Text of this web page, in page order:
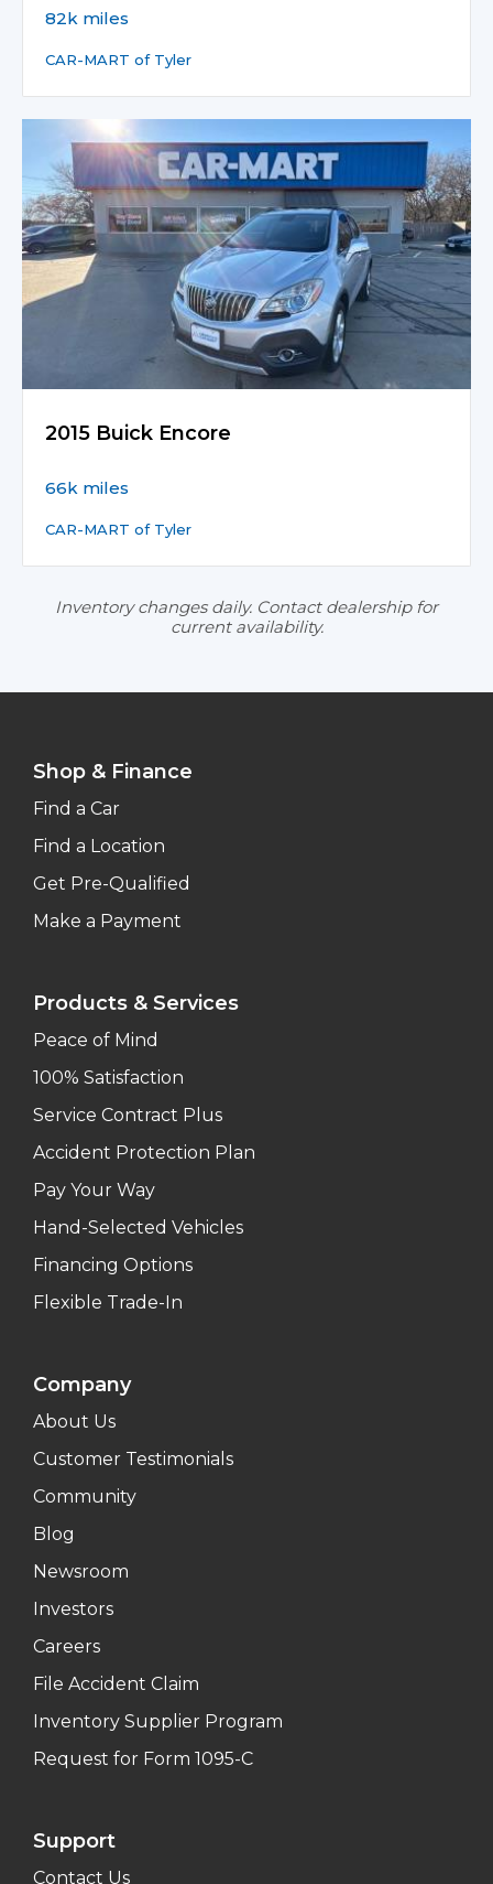
82k miles
CAR-MART of Tyler
2015 Buick Encore
66k miles
CAR-MART of Tyler
Inventory changes daily. Contact dealership for
current availability.
Shop & Finance
Find a Car
Find a Location
Get Pre-Qualified
Make a Payment
Products & Services
Peace of Mind
100% Satisfaction
Service Contract Plus
Accident Protection Plan
Pay Your Way
Hand-Selected Vehicles
Financing Options
Flexible Trade-In
Company
About Us
Customer Testimonials
Community
Blog
Newsroom
Investors
Careers
File Accident Claim
Inventory Supplier Program
Request for Form 1095-C
Support
Contact Us